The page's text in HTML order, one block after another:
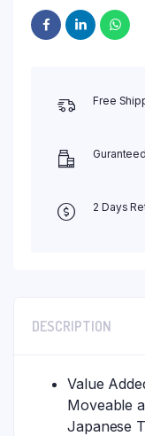
Free
2 Days
DESCRIPTION
Value
Moveable
Japanese